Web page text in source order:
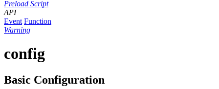
Preload Script
API
Event Function
Warning
config
Basic Configuration